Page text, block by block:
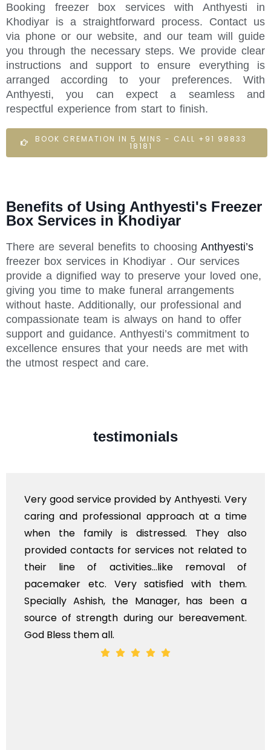
Booking freezer box services with Anthyesti in
Khodiyar is a straightforward process. Contact us
via phone or our website, and our team will guide
you through the necessary steps. We provide clear
instructions and support to ensure everything is
arranged according to your preferences. With
Anthyesti, you can expect a seamless and
respectful experience from start to finish.
BOOK CREMATION IN 5 MINS - CALL +91 98833
18181
Benefits of Using Anthyesti's Freezer
Box Services in Khodiyar
There are several benefits to choosing Anthyesti’s
freezer box services in Khodiyar . Our services
provide a dignified way to preserve your loved one,
giving you time to make funeral arrangements
without haste. Additionally, our professional and
compassionate team is always on hand to offer
support and guidance. Anthyesti’s commitment to
excellence ensures that your needs are met with
the utmost respect and care.
testimonials
Very good service provided by Anthyesti. Very
caring and professional approach at a time
when the family is distressed. They also
provided contacts for services not related to
their line of activities...like removal of
pacemaker etc. Very satisfied with them.
Specially Ashish, the Manager, has been a
source of strength during our bereavement.
God Bless them all.